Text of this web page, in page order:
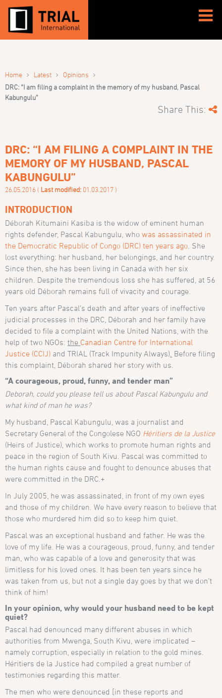
Home › Latest › Opinions ›
DRC: “I am filing a complaint in the memory of my husband, Pascal
Kabungulu”
Share This:
DRC: “I AM FILING A COMPLAINT IN THE
MEMORY OF MY HUSBAND, PASCAL
KABUNGULU”
26.05.2016 ( Last modified: 01.03.2017 )
INTRODUCTION
Déborah Kitumaini Kasiba is the widow of eminent human
rights defender, Pascal Kabungulu, whowas assassinated in
the Democratic Republic of Congo (DRC) ten years ago . She
lost everything: her husband, her belongings, and her country.
Since then, she has been living in Canada with her six
children. Despite the tremendous loss she has suffered, at 56
years old Déborah remains full of vivacity and courage.
Ten years after Pascal’s death and after years of ineffective
judicial processes in the DRC, Déborah and her family have
decided to file a complaint with the United Nations, with the
help of two NGOs:the Canadian Centre for International
Justice (CCIJ) and TRIAL (Track Impunity Always) Before filing
this complaint, Déborah shared her story with us.
“A courageous, proud, funny, and tender man”
Deborah, could you please tell us about Pascal Kabungulu and
what kind of man he was?
My husband, Pascal Kabungulu, was a journalist and
Secretary General of the Congolese NGO Héritiers de la Justice
(Heirs of Justice), which works to promote human rights and
peace in the region of South Kivu. Pascal was committed to
the human rights cause and fought to denounce abuses that
were committed in the DRC.+
In July 2005, he was assassinated, in front of my own eyes
and those of my children. We have every reason to believe that
those who murdered him did so to keep him quiet.
Pascal was an exceptional husband and father. He was the
love of my life. He was a courageous, proud, funny, and tender
man, who was capable of a love and generosity that was
limitless for his loved ones. It has been ten years since he
was taken from us, but not a single day goes by that we don’t
think of him!
In your opinion, why would your husband need to be kept
quiet?
Pascal had denounced many different abuses in which
authorities from Mwenga, South Kivu, were implicated –
namely corruption, especially in relation to the gold mines.
Héritiers de la Justice had compiled a great number of
testimonies regarding this matter.
The men who were denounced [in these reports and